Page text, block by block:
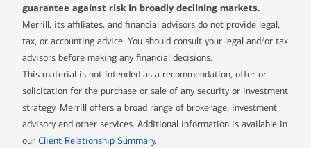
guarantee against risk in broadly declining markets.
Merrill, its affiliates, and financial advisors do not provide legal,
tax, or accounting advice. You should consult your legal and/or tax
advisors before making any financial decisions.
This material is not intended as a recommendation, offer or
solicitation for the purchase or sale of any security or investment
strategy. Merrill offers a broad range of brokerage, investment
advisory and other services. Additional information is available in
our Client Relationship Summary.